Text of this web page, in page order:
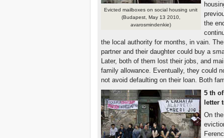
Evicted mailboxes on social housing unit
(Budapest, May 13 2010,
avarosmindenkie)
the
the local authority for months, in vain.
partner and their daughter could buy a
Later, both of them lost their jobs, and
family allowance. Eventually, they could
not avoid defaulting on their loan. Both
5 th
letter
On